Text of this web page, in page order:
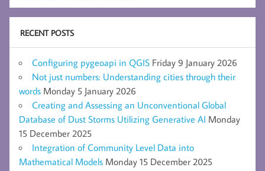
RECENT POSTS
Configuring pygeoapi in QGIS Friday 9 January 2026
Not just numbers: Understanding cities through their
words Monday 5 January 2026
Creating and Assessing an Unconventional Global
Database of Dust Storms Utilizing Generative AI Monday
15 December 2025
Integration of Community Level Data into
Mathematical Models Monday 15 December 2025